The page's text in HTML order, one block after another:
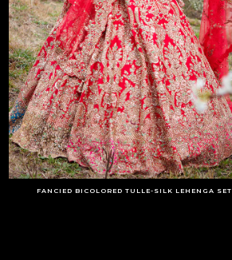
FANCIED BICOLORED TULLE-SILK LEHENGA SET